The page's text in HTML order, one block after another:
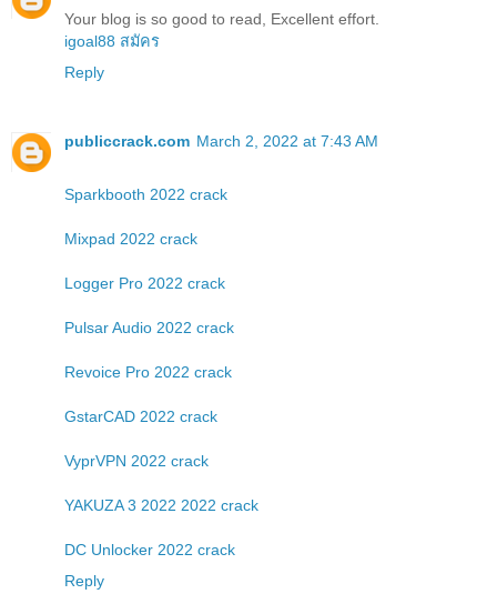
Your blog is so good to read, Excellent effort.
igoal88 สมัคร
Reply
publiccrack.com March 2, 2022 at 7:43 AM
Sparkbooth 2022 crack
Mixpad 2022 crack
Logger Pro 2022 crack
Pulsar Audio 2022 crack
Revoice Pro 2022 crack
GstarCAD 2022 crack
VyprVPN 2022 crack
YAKUZA 3 2022 2022 crack
DC Unlocker 2022 crack
Reply